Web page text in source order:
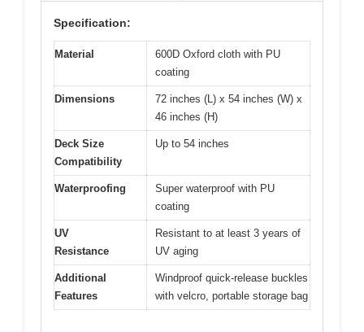
Specification:
Material
600D Oxford cloth with PU
coating
Dimensions
72 inches (L) x 54 inches (W) x
46 inches (H)
Deck Size
Compatibility
Up to 54 inches
Waterproofing
Super waterproof with PU
coating
UV
Resistance
Resistant to at least 3 years of
UV aging
Additional
Features
Windproof quick-release buckles
with velcro, portable storage bag